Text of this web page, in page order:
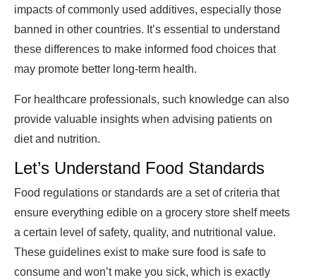
impacts of commonly used additives, especially those
banned in other countries. It’s essential to understand
these differences to make informed food choices that
may promote better long-term health.
For healthcare professionals, such knowledge can also
provide valuable insights when advising patients on
diet and nutrition.
Let’s Understand Food Standards
Food regulations or standards are a set of criteria that
ensure everything edible on a grocery store shelf meets
a certain level of safety, quality, and nutritional value.
These guidelines exist to make sure food is safe to
consume and won’t make you sick, which is exactly